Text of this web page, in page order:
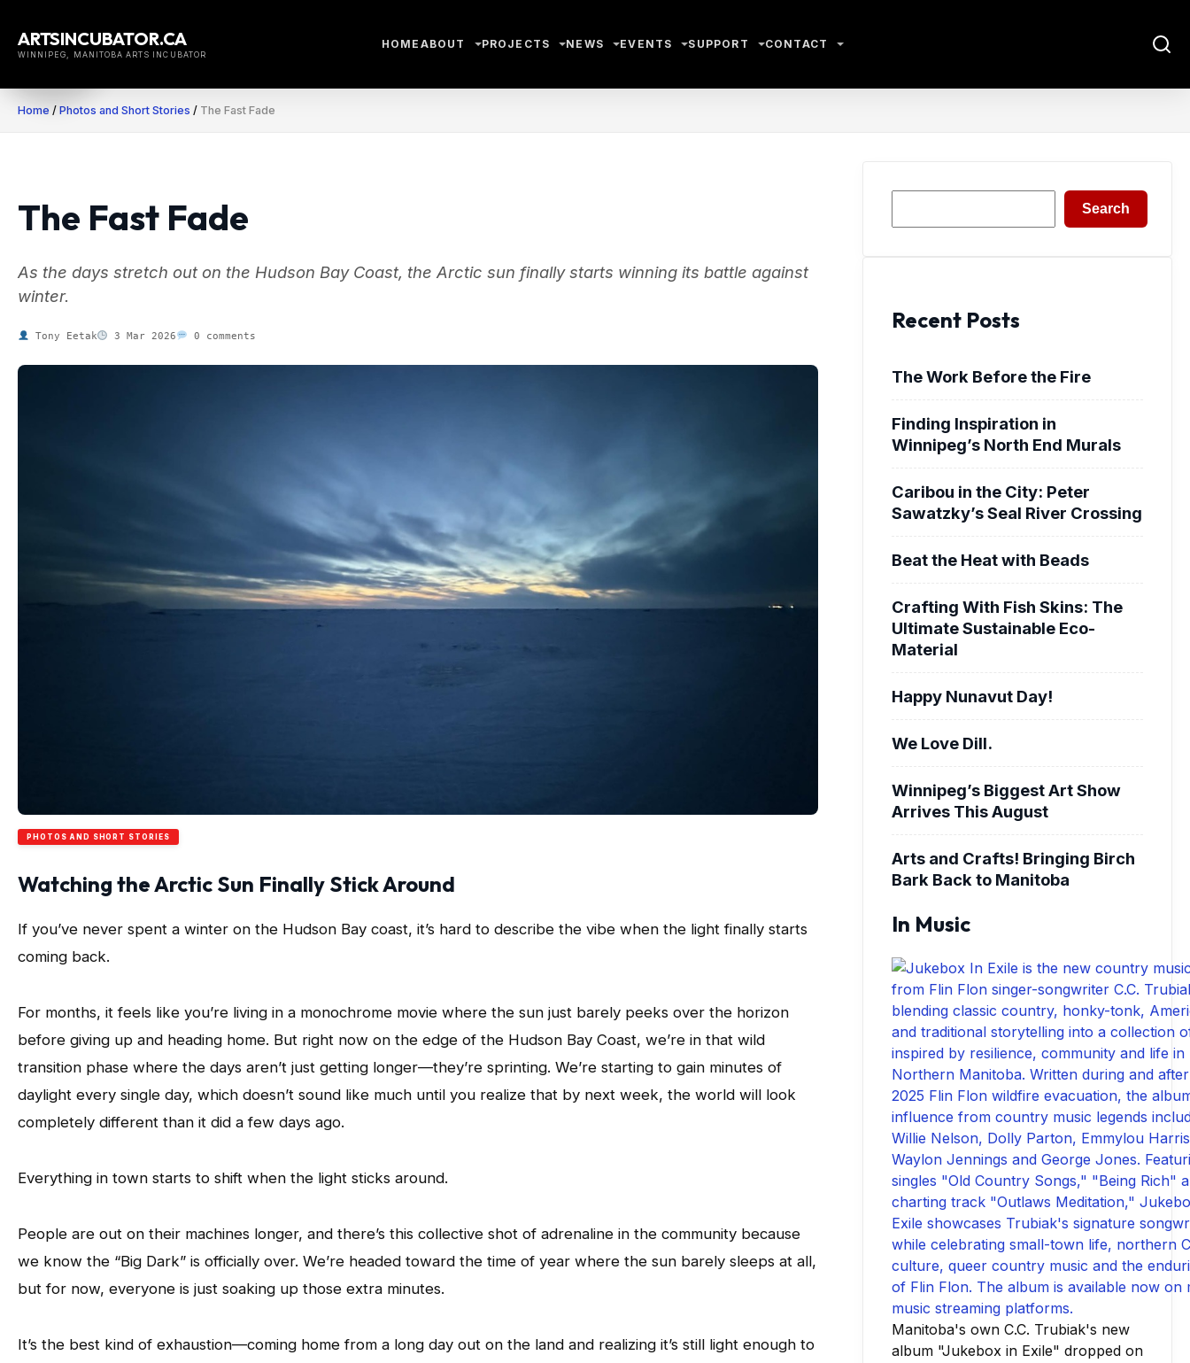
content
ARTSINCUBATOR.CA
WINNIPEG, MANITOBA ARTS INCUBATOR
HOME ABOUT PROJECTS NEWS EVENTS SUPPORT CONTACT
Home / Photos and Short Stories / The Fast Fade
The Fast Fade
As the days stretch out on the Hudson Bay Coast, the Arctic sun finally starts winning its battle against
winter.
Tony Eetak 3 Mar 2026 0 comments
PHOTOS AND SHORT STORIES
Watching the Arctic Sun Finally Stick Around
If you’ve never spent a winter on the Hudson Bay coast, it’s hard to describe the vibe when the light finally starts
coming back.
For months, it feels like you’re living in a monochrome movie where the sun just barely peeks over the horizon
before giving up and heading home. But right now on the edge of the Hudson Bay Coast, we’re in that wild
transition phase where the days aren’t just getting longer—they’re sprinting. We’re starting to gain minutes of
daylight every single day, which doesn’t sound like much until you realize that by next week, the world will look
completely different than it did a few days ago.
Everything in town starts to shift when the light sticks around.
People are out on their machines longer, and there’s this collective shot of adrenaline in the community because
we know the “Big Dark” is officially over. We’re headed toward the time of year where the sun barely sleeps at all,
but for now, everyone is just soaking up those extra minutes.
It’s the best kind of exhaustion—coming home from a long day out on the land and realizing it’s still light enough to
Search
Recent Posts
The Work Before the Fire
Finding Inspiration in
Winnipeg’s North End Murals
Caribou in the City: Peter
Sawatzky’s Seal River Crossing
Beat the Heat with Beads
Crafting With Fish Skins: The
Ultimate Sustainable Eco-
Material
Happy Nunavut Day!
We Love Dill.
Winnipeg’s Biggest Art Show
Arrives This August
Arts and Crafts! Bringing Birch
Bark Back to Manitoba
In Music
Manitoba's own C.C. Trubiak's new
album "Jukebox in Exile" dropped on